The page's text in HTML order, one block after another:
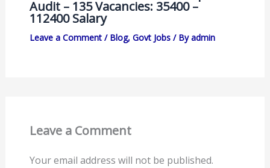
Audit – 135 Vacancies: 35400 –
112400 Salary
Leave a Comment / Blog, Govt Jobs/ Byadmin
Leave a Comment
Your email address will not be published.